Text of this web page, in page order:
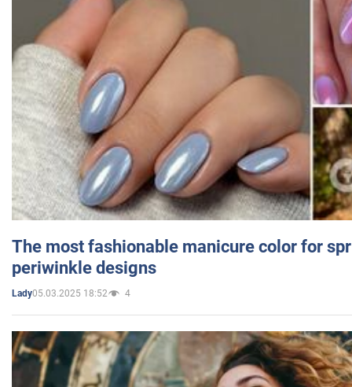
The most fashionable manicure color for
periwinkle designs
Lady05.03.2025 18:52 4